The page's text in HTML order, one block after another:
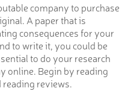
company to purchase
A paper that is
consequences for your
to write it, you could be
to do your research
online. Begin by reading
reviews.